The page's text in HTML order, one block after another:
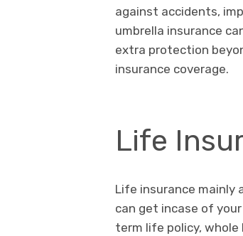
against accidents,
umbrella insurance
extra protection
insurance coverage.
Life
Life insurance mainly
can get incase of
term life policy, whole